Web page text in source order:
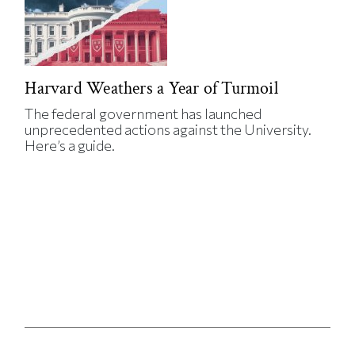
Harvard Weathers a Year of Turmoil
The federal government has launched
unprecedented actions against the University.
Here’s a guide.